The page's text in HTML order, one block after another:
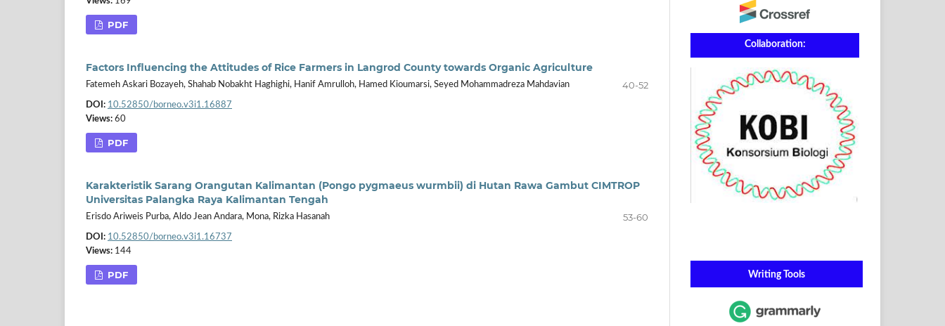
PDF
Factors Influencing the Attitudes of Rice Farmers in Langrod County towards Organic Agriculture
Fatemeh Askari Bozayeh, Shahab Nobakht Haghighi, Hanif Amrulloh, Hamed Kioumarsi, Seyed Mohammadreza Mahdavian 40-52
DOI: 10.52850/borneo.v3i1.16887
Views: 60
PDF
Karakteristik Sarang Orangutan Kalimantan (Pongo pygmaeus wurmbii) di Hutan Rawa Gambut CIMTROP
Universitas Palangka Raya Kalimantan Tengah
Erisdo Ariweis Purba, Aldo Jean Andara, Mona, Rizka Hasanah 53-60
DOI: 10.52850/borneo.v3i1.16737
Views: 144
PDF
Collaboration:
Writing Tools